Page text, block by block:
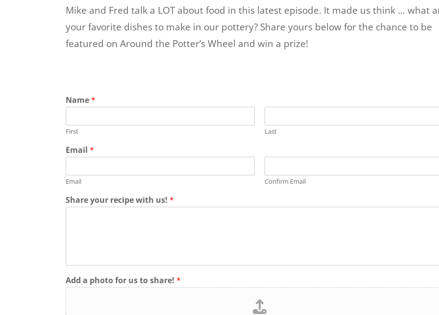
Mike and Fred talk a LOT about food in this latest episode. It made us think … what
your favorite dishes to make in our pottery? Share yours below for the chance to be
featured on Around the Potter’s Wheel and win a prize!
Name*
First Last
Email*
Email Confirm Email
Share your recipe with us!*
Add a photo for us to share!*